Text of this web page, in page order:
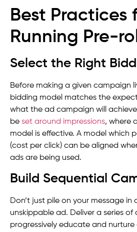
Best Practices
Running Pre-
Select the Right
Before making a given campaign
bidding model matches the
what the ad campaign will
be set around impressions, where
model is effective. A model which
(cost per click) can be aligned
ads are being used.
Build Sequential
Don’t just pile on your message in
unskippable ad. Deliver a series of
progressively educate and